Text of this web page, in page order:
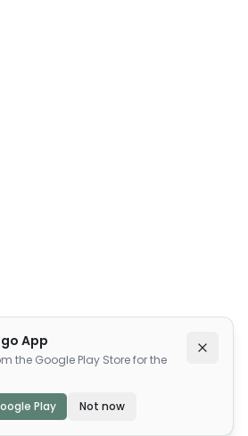
App
the Google Play Store for the
Play Not now